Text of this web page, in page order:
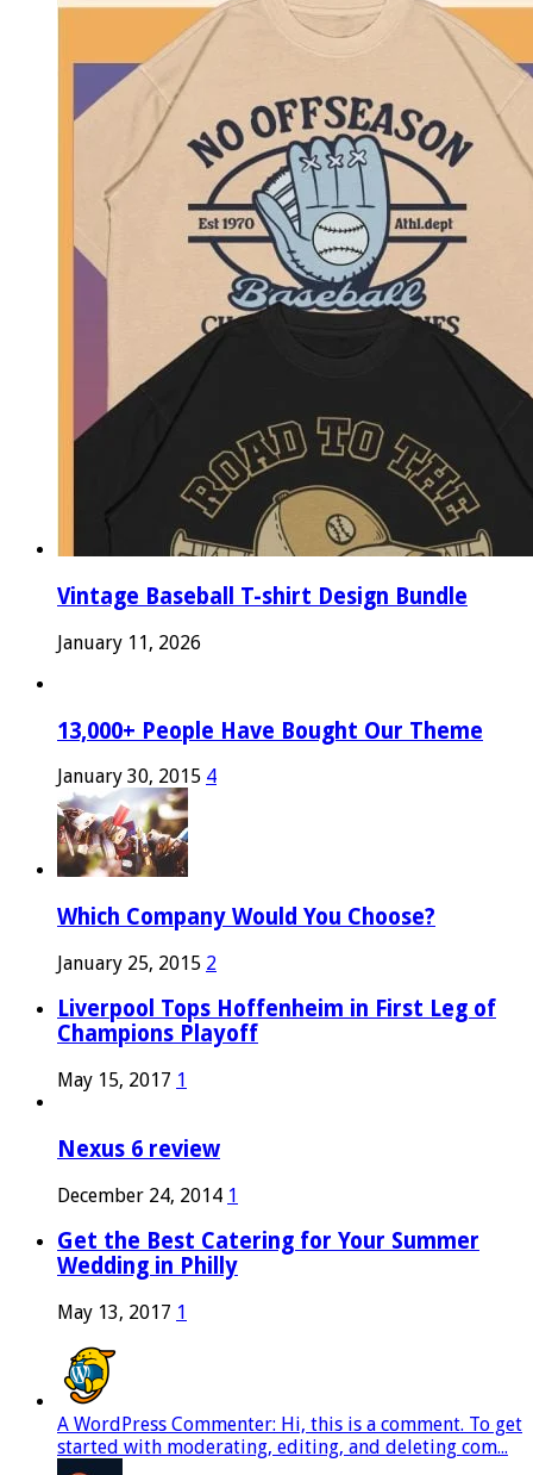
Vintage Baseball T-shirt Design Bundle
January 11, 2026
13,000+ People Have Bought Our Theme
January 30, 2015 4
Which Company Would You Choose?
January 25, 2015 2
Liverpool Tops Hoffenheim in First Leg of
Champions Playoff
May 15, 2017 1
Nexus 6 review
December 24, 2014 1
Get the Best Catering for Your Summer
Wedding in Philly
May 13, 2017 1
A WordPress Commenter: Hi, this is a comment. To get
started with moderating, editing, and deleting com...